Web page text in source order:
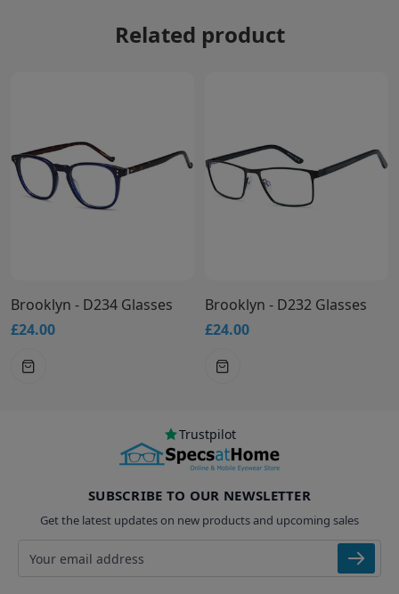
Related product
Brooklyn - D234 Glasses
£24.00
Brooklyn - D232 Glasses
£24.00
Trustpilot
SUBSCRIBE TO OUR NEWSLETTER
Get the latest updates on new products and upcoming sales
Email address